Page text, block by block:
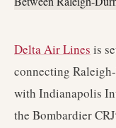
Delta Air Lines is
connecting
with Indianapolis
the Bombardier